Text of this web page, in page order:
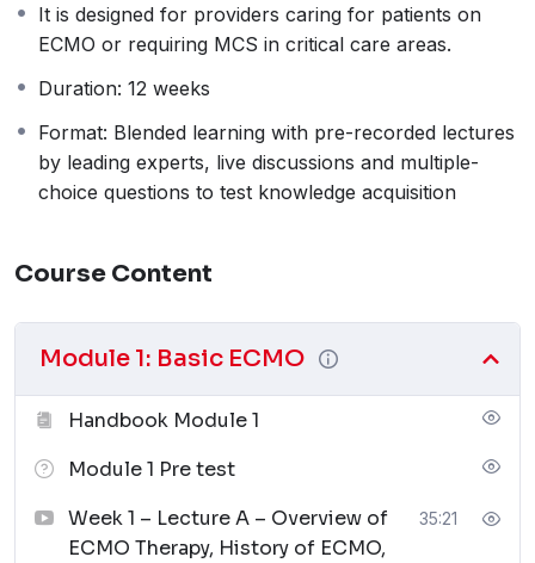
It is designed for providers caring for patients on
ECMO or requiring MCS in critical care areas.
Duration: 12 weeks
Format: Blended learning with pre-recorded lectures
by leading experts, live discussions and multiple-
choice questions to test knowledge acquisition
Course Content
Module 1: Basic ECMO
Handbook Module 1
Module 1 Pre test
Week 1 – Lecture A – Overview of
ECMO Therapy, History of ECMO,
35:21